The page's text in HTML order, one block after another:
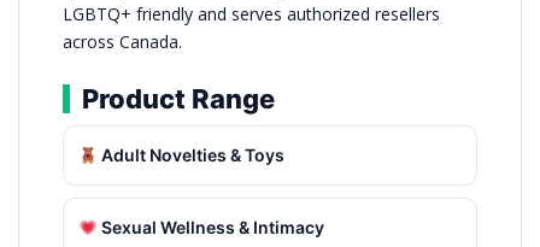
LGBTQ+ friendly and serves authorized resellers
across Canada.
Product Range
Adult Novelties & Toys
Sexual Wellness & Intimacy